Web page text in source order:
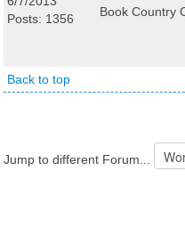
Posts: 1356
Book Country
Back to top
Jump to different Forum...